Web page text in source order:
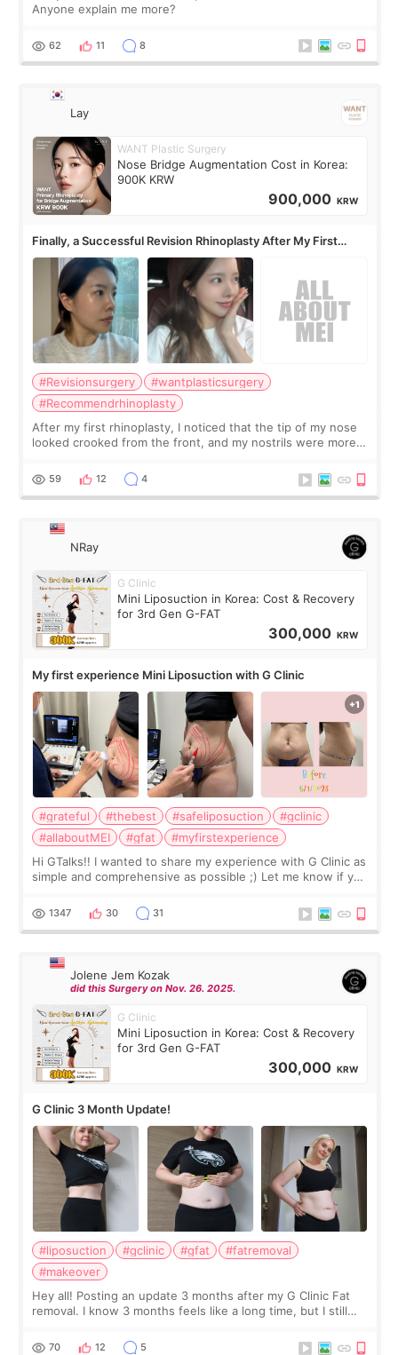
Anyone explain me more?
62 11 8
Lay
WANT Plastic Surgery
Nose Bridge Augmentation Cost in Korea:
900K KRW
900,000 KRW
Finally, a Successful Revision Rhinoplasty After My First
Surgery Didn't Turn Out as Expected
#Revisionsurgery
#wantplasticsurgery
#Recommendrhinoplasty
After my first rhinoplasty, I noticed that the tip of my nose
looked crooked from the front, and my nostrils were more
result was very di
59 12 4
NRay
G Clinic
Mini Liposuction in Korea: Cost & Recovery
for 3rd Gen G-FAT
300,000 KRW
My first experience Mini Liposuction with G Clinic
#grateful #thebest #safeliposuction
#gclinic
#allaboutMEI
#gfat
#myfirstexperience
Hi GTalks!! I wanted to share my experience with G Clinic as
simple and comprehensive as possible ;) Let me know if you
answer. *****************
1347 30 31
Jolene Jem Kozak
did this Surgery on Nov. 26. 2025.
G Clinic
Mini Liposuction in Korea: Cost & Recovery
for 3rd Gen G-FAT
300,000 KRW
G Clinic 3 Month Update!
#liposuction #gclinic #gfat
#fatremoval
#makeover
Hey all! Posting an update 3 months after my G Clinic Fat
removal. I know 3 months feels like a long time, but I still
remain by the bell
70 12 5